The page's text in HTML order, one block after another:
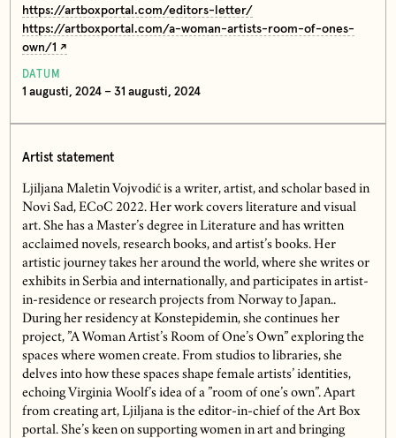
https://artboxportal.com/editors-letter/
https://artboxportal.com/a-woman-artists-room-of-ones-
own/1
DATUM
1 augusti, 2024 – 31 augusti, 2024
Artist statement
Ljiljana Maletin Vojvodić is a writer, artist, and scholar based in
Novi Sad, ECoC 2022. Her work covers literature and visual
art. She has a Master’s degree in Literature and has written
acclaimed novels, research books, and artist’s books. Her
artistic journey takes her around the world, where she writes or
exhibits in Serbia and internationally, and participates in artist-
in-residence or research projects from Norway to Japan..
During her residency at Konstepidemin, she continues her
project, ”A Woman Artist’s Room of One’s Own” exploring the
spaces where women create. From studios to libraries, she
delves into how these spaces shape female artists’ identities,
echoing Virginia Woolf’s idea of a ”room of one’s own”. Apart
from creating art, Ljiljana is the editor-in-chief of the Art Box
portal. She’s keen on supporting women in art and bringing